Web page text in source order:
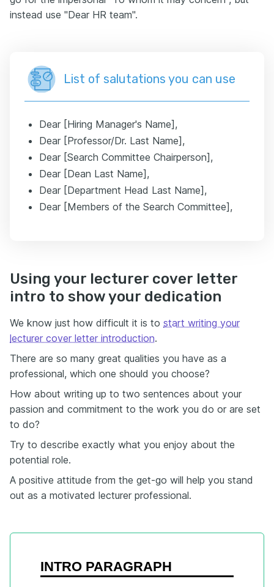
instead use "Dear HR team".
List of salutations you can use
Dear [Hiring Manager's Name],
Dear [Professor/Dr. Last Name],
Dear [Search Committee Chairperson],
Dear [Dean Last Name],
Dear [Department Head Last Name],
Dear [Members of the Search Committee],
Using your lecturer cover letter
intro to show your dedication
We know just how difficult it is to start writing your
lecturer cover letter introduction.
There are so many great qualities you have as a
professional, which one should you choose?
How about writing up to two sentences about your
passion and commitment to the work you do or are set
to do?
Try to describe exactly what you enjoy about the
potential role.
A positive attitude from the get-go will help you stand
out as a motivated lecturer professional.
INTRO PARAGRAPH